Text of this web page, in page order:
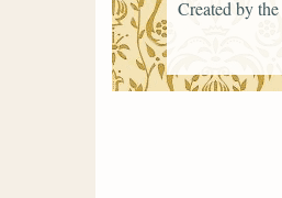
Created by the